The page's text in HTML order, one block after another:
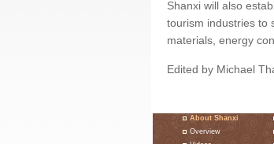
Shanxi will also
tourism industries to
materials, energy
Edited by Michael
About Shanxi
Overview